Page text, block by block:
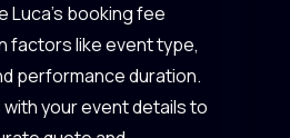
Luca’s booking fee
factors like event type,
performance duration.
your event details to